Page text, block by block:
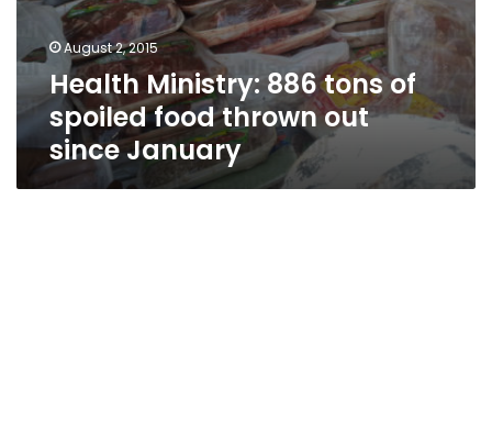
August 2, 2015
Health Ministry: 886 tons of
spoiled food thrown out
since January